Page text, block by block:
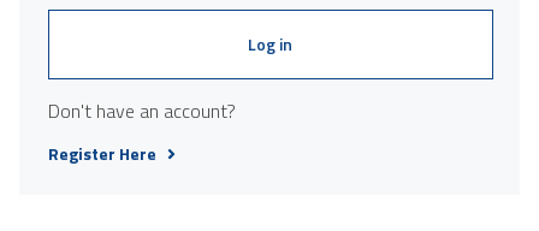
Log in
Don't have an account?
Register Here